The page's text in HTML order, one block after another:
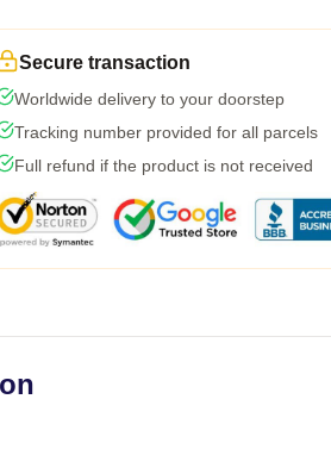
Secure transaction
Worldwide delivery to your doorstep
Tracking number provided for all parcels
Full refund if the product is not received